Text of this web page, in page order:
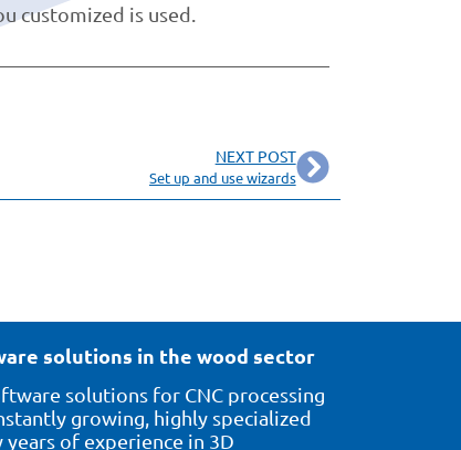
customized is used.
NEXT POST
Set up and use wizards
solutions in the wood sector
solutions for CNC processing
growing, highly specialized
of experience in 3D